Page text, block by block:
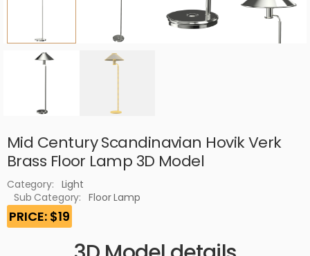
Mid Century Scandinavian Hovik Verk
Brass Floor Lamp 3D Model
Category: Light
Sub Category:
Floor Lamp
PRICE: $19